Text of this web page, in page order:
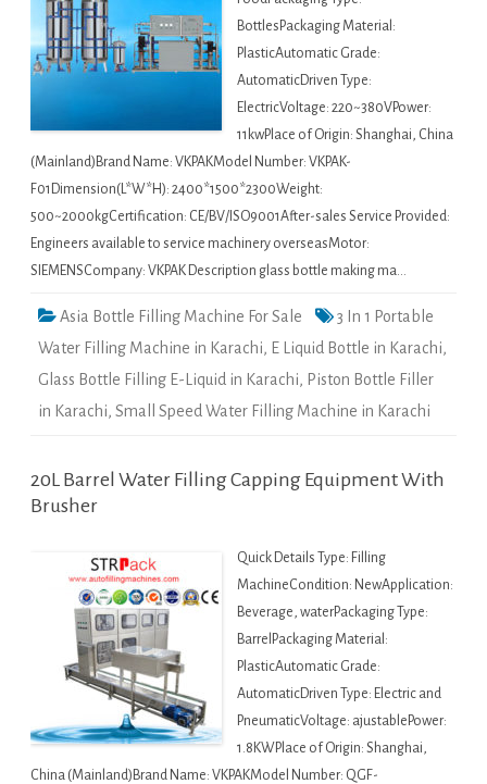
BottlesPackaging Material:
PlasticAutomatic Grade:
AutomaticDriven Type:
ElectricVoltage: 220~380VPower:
11kwPlace of Origin: Shanghai, China
(Mainland)Brand Name: VKPAKModel Number: VKPAK-
F01Dimension(L*W*H): 2400*1500*2300Weight:
500~2000kgCertification: CE/BV/ISO9001After-sales Service Provided:
Engineers available to service machinery overseasMotor:
SIEMENSCompany: VKPAK Description glass bottle making ma…
Asia Bottle Filling Machine For Sale
3 In 1 Portable
Water Filling Machine in Karachi, E Liquid Bottle in Karachi,
Glass Bottle Filling E-Liquid in Karachi, Piston Bottle Filler
in Karachi, Small Speed Water Filling Machine in Karachi
20L Barrel Water Filling Capping Equipment With
Brusher
Quick Details Type: Filling
MachineCondition: NewApplication:
Beverage, waterPackaging Type:
BarrelPackaging Material:
PlasticAutomatic Grade:
AutomaticDriven Type: Electric and
PneumaticVoltage: ajustablePower:
1.8KWPlace of Origin: Shanghai,
China (Mainland)Brand Name: VKPAKModel Number: QGF-